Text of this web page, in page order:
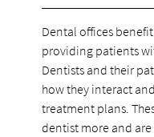
Dental offices
providing patients
Dentists and their
how they interact
treatment plans.
dentist more and